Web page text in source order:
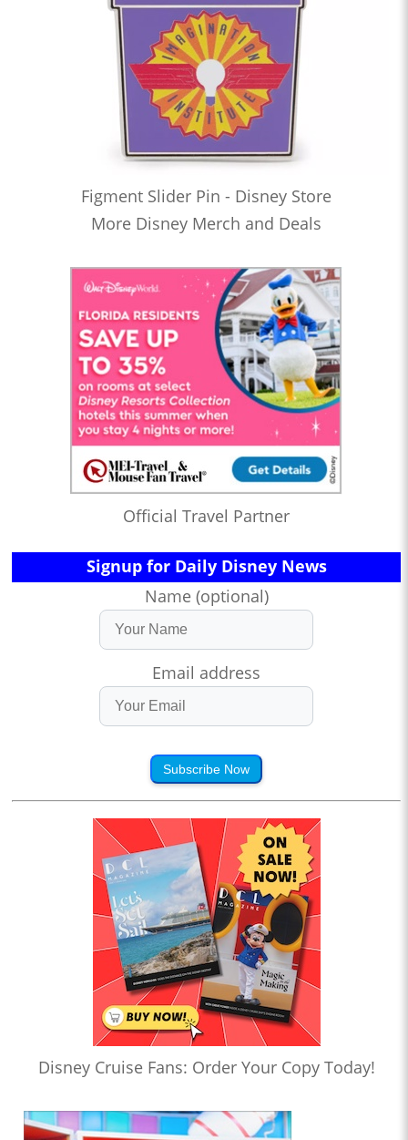
Figment Slider Pin - Disney Store
More Disney Merch and Deals
Official Travel Partner
Signup for Daily Disney News
Name (optional)
Email address
Subscribe Now
Disney Cruise Fans: Order Your Copy Today!